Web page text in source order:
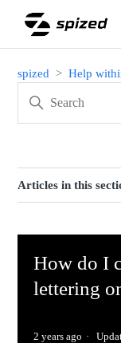
spized Help
Articles in this
How do I
lettering
2 years ago